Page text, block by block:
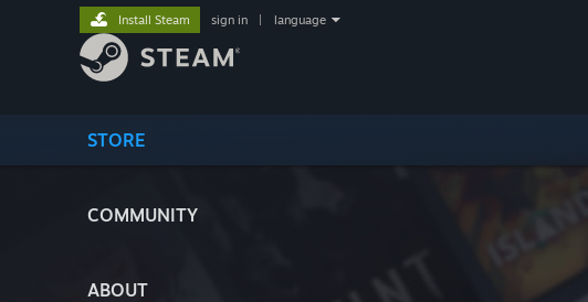
STORE
COMMUNITY
ABOUT
Install Steam sign in language